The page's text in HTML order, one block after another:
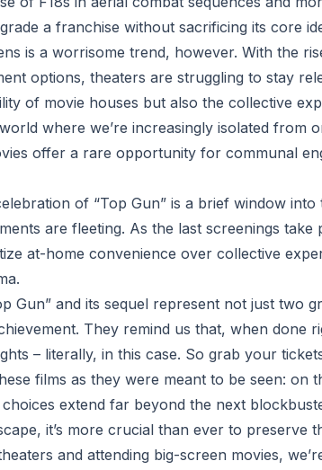
a franchise without sacrificing its core
is a worrisome trend, however. With the
options, theaters are struggling to stay
of movie houses but also the collective
where we’re increasingly isolated from
offer a rare opportunity for communal
of “Top Gun” is a brief window into
are fleeting. As the last screenings take
at-home convenience over collective
Gun” and its sequel represent not just two
They remind us that, when done
– literally, in this case. So grab your
films as they were meant to be seen: on
extend far beyond the next
it’s more crucial than ever to preserve
and attending big-screen movies,